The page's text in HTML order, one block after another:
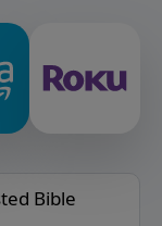
Bible